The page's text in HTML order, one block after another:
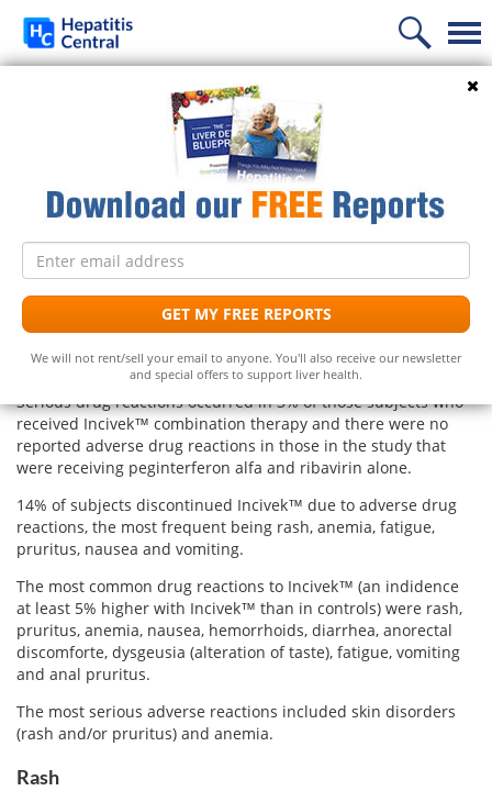
Frequently Asked Questions
Hepatitis C
Hepatitis C Symptoms
Hepatitis C Conventional Treatment
Hepatitis C Medicines
Hepatitis C Natural Remedies
Hepatitis C Genotypes
Hepatitis B
Autoimmune Hepatitis
Liver Biopsy Information
Treatment
Hepatitis C Medicines
Liver Support/Meds
Liver Supplements
Hepatitis C Natural Remedies
Top 5 Liver Supplements
Support
Frequently Asked Questions
Hepatitis C Doctors
Hepatitis C Survivor Stories
Hepatitis C Activism
Hepatitis C Books
View All »
Diet
Receive the latest news on hepatitis treatments, clinical
trials, social issues and important breakthroughs.
Email
address
We value yourprivacy. We will not rent your email to anyone.
Incivek™ (telaprevir) and
Follow Us
What types of adverse reactions were
reported when taking Incivek™?
discontinue selling Incivek.
Serious drug reactions occurred in 3% of those subjects who
received Incivek™ combination therapy and there were no
reported adverse drug reactions in those in the study that
were receiving peginterferon alfa and ribavirin alone.
14% of subjects discontinued Incivek™ due to adverse drug
reactions, the most frequent being rash, anemia, fatigue,
pruritus, nausea and vomiting.
The most common drug reactions to Incivek™ (an indidence
at least 5% higher with Incivek™ than in controls) were rash,
pruritus, anemia, nausea, hemorrhoids, diarrhea, anorectal
discomforte, dysgeusia (alteration of taste), fatigue, vomiting
and anal pruritus.
The most serious adverse reactions included skin disorders
(rash and/or pruritus) and anemia.
Rash
address
GET MY FREE REPORTS
We will not rent/sell your email to anyone. You'll also receive our newsletter
and special offers to support liver health.